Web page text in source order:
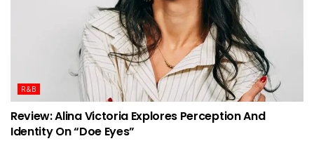
R&B
Review: Alina Victoria Explores Perception And
Identity On “Doe Eyes”